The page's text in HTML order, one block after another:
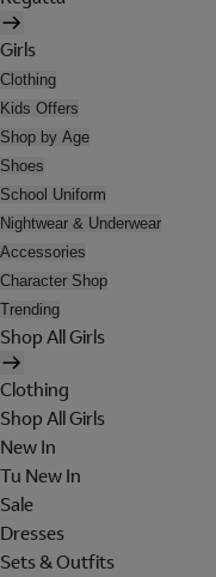
Girls
Clothing
Kids Offers
Shop by Age
Shoes
School Uniform
Nightwear & Underwear
Accessories
Character Shop
Trending
Shop All Girls
Clothing
Shop All Girls
New In
Tu New In
Sale
Dresses
Sets & Outfits